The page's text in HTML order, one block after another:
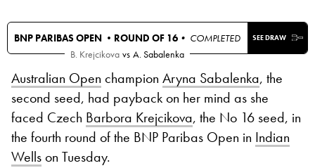
BNP PARIBAS OPEN • ROUND OF 16 • COMPLETED SEE DRAW
B. Krejcikova vs A. Sabalenka
Australian Open champion Aryna Sabalenka, the
second seed, had payback on her mind as she
faced Czech Barbora Krejcikova, the No 16 seed, in
the fourth round of the BNP Paribas Open in Indian
Wellson Tuesday.